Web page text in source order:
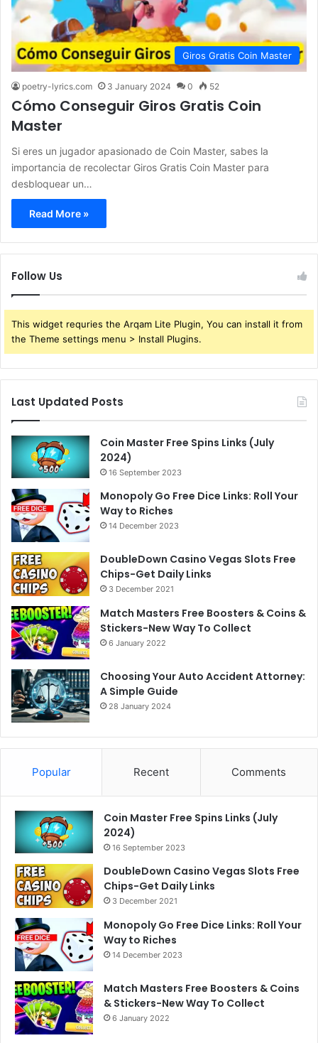
Giros Gratis Coin Master
poetry-lyrics.com 3 January 2024 0 52
Cómo Conseguir Giros Gratis Coin
Master
Si eres un jugador apasionado de Coin Master, sabes la
importancia de recolectar Giros Gratis Coin Master para
desbloquear un…
Read More »
Follow Us
This widget requries the Arqam Lite Plugin, You can install it from
the Theme settings menu > Install Plugins.
Last Updated Posts
Coin Master Free Spins Links (July
2024)
16 September 2023
Monopoly Go Free Dice Links: Roll Your
Way to Riches
14 December 2023
DoubleDown Casino Vegas Slots Free
Chips-Get Daily Links
3 December 2021
Match Masters Free Boosters & Coins &
Stickers-New Way To Collect
6 January 2022
Choosing Your Auto Accident Attorney:
A Simple Guide
28 January 2024
Popular Recent Comments
Coin Master Free Spins Links (July
2024)
16 September 2023
DoubleDown Casino Vegas Slots Free
Chips-Get Daily Links
3 December 2021
Monopoly Go Free Dice Links: Roll Your
Way to Riches
14 December 2023
Match Masters Free Boosters & Coins
& Stickers-New Way To Collect
6 January 2022